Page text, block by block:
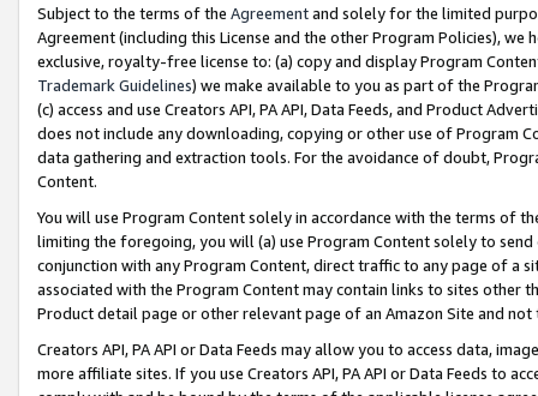
Subject to the terms of the Agreementand solely for the limited
Agreement (including this License and the other Program Policies),
exclusive, royalty-free license to: (a) copy and display Program
Trademark Guidelines) we make available to you as part of the
(c) access and use Creators API, PA API, Data Feeds, and Product
does not include any downloading, copying or other use of Program
data gathering and extraction tools. For the avoidance of doubt,
Content.
You will use Program Content solely in accordance with the terms of
limiting the foregoing, you will (a) use Program Content solely to
conjunction with any Program Content, direct traffic to any page of a
associated with the Program Content may contain links to sites other
Product detail page or other relevant page of an Amazon Site and not
Creators API, PA API or Data Feeds may allow you to access data,
more affiliate sites. If you use Creators API, PA API or Data Feeds to